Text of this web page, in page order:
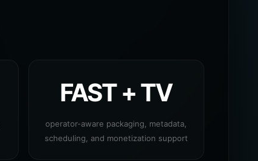
FAST + TV
operator-aware packaging, metadata,
scheduling, and monetization support